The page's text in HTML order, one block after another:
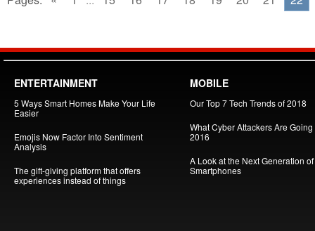
ENTERTAINMENT
5 Ways Smart Homes Make Your Life
Easier
Emojis Now Factor Into Sentiment
Analysis
The gift-giving platform that offers
experiences instead of things
MOBILE
Our Top 7 Tech Trends of 2018
What Cyber Attackers Are Going
2016
A Look at the Next Generation of
Smartphones